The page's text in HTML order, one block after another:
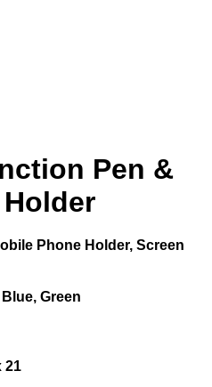
Pen &
Phone Holder, Screen
Green
21